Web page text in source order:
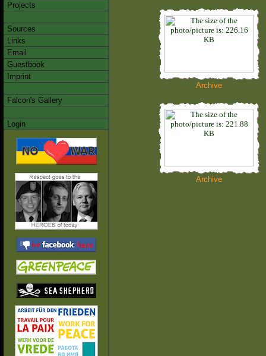
Projects
Sources
Links
Email
Guestbook
Imprint
Falcon's Gallery
Login
Archive
Archive